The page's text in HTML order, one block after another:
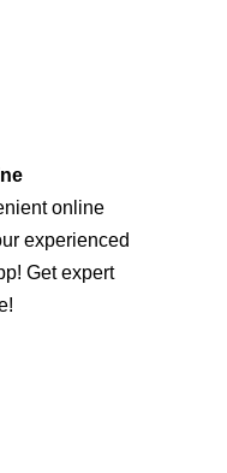
online
experienced
Get expert